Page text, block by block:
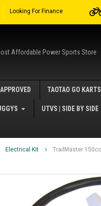
Looking For Finance
Affordable Power Sports Store
TAOTAO GO KARTS
UTVS | SIDE BY SIDE
Electrical Kit TrailMaster